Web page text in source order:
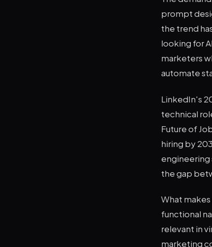
prompt
the trend
looking for
marketers
automate
LinkedIn's
technical
Future of
hiring by
engineering
the gap
What
functional
relevant in
marketing